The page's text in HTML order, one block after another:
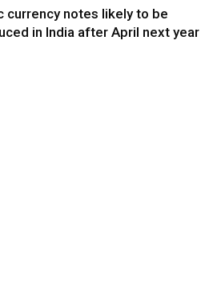
currency notes likely to be
in India after April next year